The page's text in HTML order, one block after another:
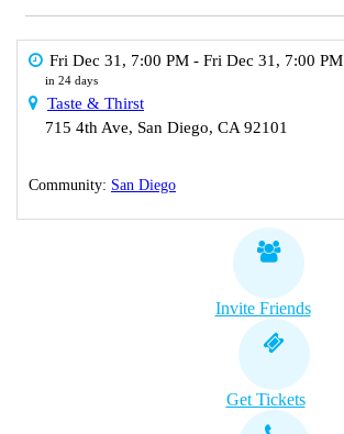
Fri Dec 31, 7:00 PM - Fri Dec 31, 7:00 PM
in 24 days
Taste & Thirst
715 4th Ave, San Diego, CA92101
Community: San Diego
Invite Friends
Get Tickets